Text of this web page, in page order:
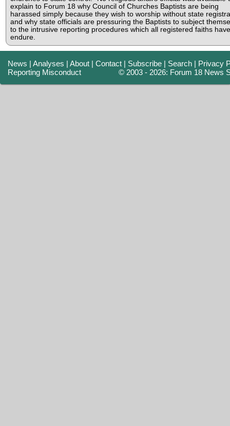
explain to Forum 18 why Council of Churches Baptists are being
harassed simply because they wish to worship without state
and why state officials are pressuring the Baptists to subject
to the intrusive reporting procedures which all registered faiths
endure.
News |Analyses |About |Contact | Subscribe | Search | Privacy
Reporting Misconduct
© 2003 - 2026: Forum 18 News